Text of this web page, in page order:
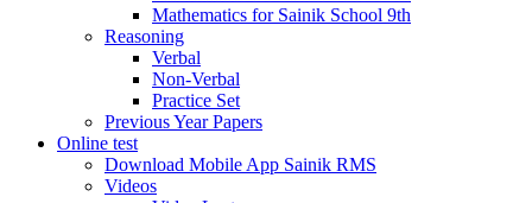
Mathematics for Sainik School 9th
Reasoning
Verbal
Non-Verbal
Practice Set
Previous Year Papers
Online test
Download Mobile App Sainik RMS
Videos